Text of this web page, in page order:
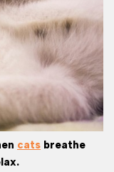
cats breathe